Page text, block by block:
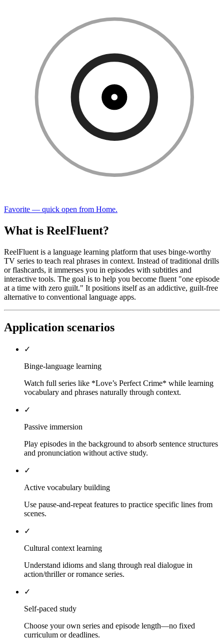
Favorite — quick open from Home.
What is ReelFluent?
ReelFluent is a language learning platform that uses binge-worthy
TV series to teach real phrases in context. Instead of traditional drills
or flashcards, it immerses you in episodes with subtitles and
interactive tools. The goal is to help you become fluent "one episode
at a time with zero guilt." It positions itself as an addictive, guilt-free
alternative to conventional language apps.
Application scenarios
✓
Binge-language learning
Watch full series like *Love’s Perfect Crime* while learning
vocabulary and phrases naturally through context.
✓
Passive immersion
Play episodes in the background to absorb sentence structures
and pronunciation without active study.
✓
Active vocabulary building
Use pause-and-repeat features to practice specific lines from
scenes.
✓
Cultural context learning
Understand idioms and slang through real dialogue in
action/thriller or romance series.
✓
Self-paced study
Choose your own series and episode length—no fixed
curriculum or deadlines.